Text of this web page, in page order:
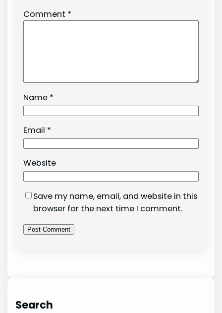
Comment *
Name *
Email *
Website
Save my name, email, and website in this
browser for the next time I comment.
Search